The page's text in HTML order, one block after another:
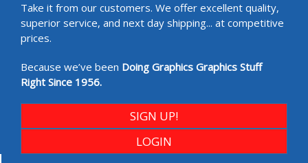
Take it from our customers. We offer excellent quality,
superior service, and next day shipping... at competitive
prices.
Because we’ve been Doing Graphics Graphics Stuff
Right Since 1956.
SIGN UP!
LOGIN